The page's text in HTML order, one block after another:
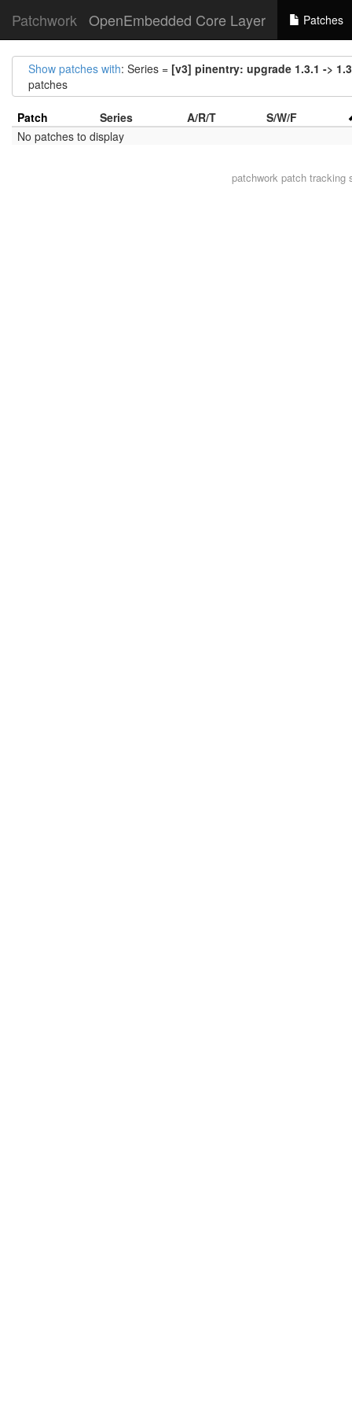
Patchwork OpenEmbedded Core Layer Patches
Show patches with: Series = [v3] pinentry: upgrade 1.3.1 ->
patches
Patch Series A/R/T
S/W/F
No patches to display
patchworkpatch tracking